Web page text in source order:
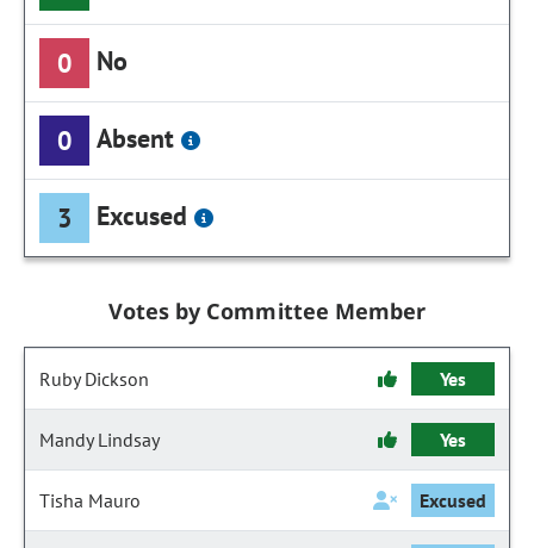
0 No
0 Absent
3 Excused
Votes by Committee Member
Ruby Dickson Yes
Mandy Lindsay Yes
Tisha Mauro Excused